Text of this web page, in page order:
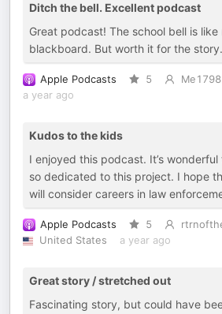
Ditch the bell. Excellent podcast
Great podcast! The school bell is like
blackboard. But worth it for the
Apple Podcasts 5 Me1798
a year ago
Kudos to the kids
I enjoyed this podcast. It’s
so dedicated to this project. I hope
will consider careers in law
Apple Podcasts 5
United States
a year ago
Great story / stretched out
Fascinating story, but could have